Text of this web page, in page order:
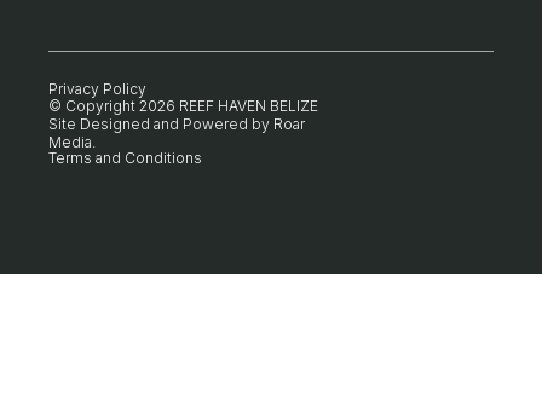
Privacy Policy
© Copyright 2026 REEF HAVEN BELIZE
Site Designed and Powered by Roar
Media.
Terms and Conditions